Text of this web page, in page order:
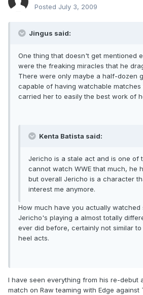
Posted July 3, 2009
Jingus said:
One thing that doesn't get mentioned
were the freaking miracles that he
There were only maybe a half-dozen
capable of having watchable
carried her to easily the best work of
Kenta Batista said:
Jericho is a stale act and is one of
cannot watch WWE that much, he
but overall Jericho is a character
interest me anymore.
How much have you actually watched
Jericho's playing a almost totally
ever did before, certainly not similar
heel acts.
I have seen everything from his re-debut
match on Raw teaming with Edge against